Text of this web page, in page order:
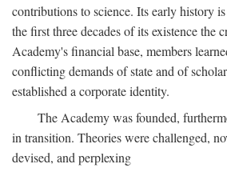
contributions to science. Its early history
the first three decades of its existence the
Academy's financial base, members
conflicting demands of state and of
established a corporate identity.
The Academy was founded,
in transition. Theories were challenged,
devised, and perplexing